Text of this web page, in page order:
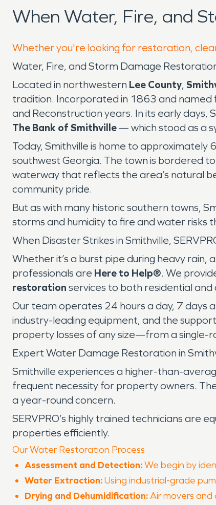
When Water, Fire, and
Whether you're looking for restoration,
Water, Fire, and Storm Damage
Located in northwestern Lee County,
tradition. Incorporated in 1863 and named
and Reconstruction years. In its early
The Bank of Smithville — which stood as a
Today, Smithville is home to
southwest Georgia. The town is bordered
waterway that reflects the area’s natural
community pride.
But as with many historic southern towns,
storms and humidity to fire and water risks
When Disaster Strikes in Smithville,
Whether it’s a burst pipe during heavy rain,
professionals are Here to Help®. We
restoration services to both residential
Our team operates 24 hours a day, 7 days
industry-leading equipment, and the
property losses of any size—from a single-
Expert Water Damage Restoration in
Smithville experiences a higher-than-
frequent necessity for property owners.
a year-round concern.
SERVPRO’s highly trained technicians
properties efficiently.
Our Water Restoration Process
Assessment and Detection:We begin by
Water Extraction:Using industrial-grade
Drying and Dehumidification:Air movers